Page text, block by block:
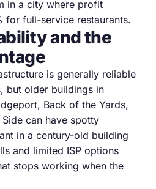
in a city where profit
for full-service restaurants.
and the
is generally reliable
but older buildings in
Back of the Yards,
can have spotty
in a century-old building
and limited ISP options
stops working when the